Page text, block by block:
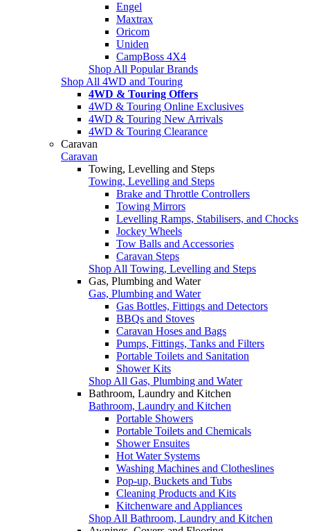
Engel
Maxtrax
Oricom
Uniden
CampBoss 4X4
Shop All Popular Brands
Shop All 4WD and Touring
4WD & Touring Offers
4WD & Touring Online Exclusives
4WD & Touring New Arrivals
4WD & Touring Clearance
Caravan
Caravan
Towing, Levelling and Steps
Towing, Levelling and Steps
Brake and Throttle Controllers
Towing Mirrors
Levelling Ramps, Stabilisers, and Chocks
Jockey Wheels
Tow Balls and Accessories
Caravan Steps
Shop All Towing, Levelling and Steps
Gas, Plumbing and Water
Gas, Plumbing and Water
Gas Bottles, Fittings and Detectors
BBQs and Stoves
Caravan Hoses and Bags
Pumps, Fittings, Tanks and Filters
Portable Toilets and Sanitation
Shower Kits
Shop All Gas, Plumbing and Water
Bathroom, Laundry and Kitchen
Bathroom, Laundry and Kitchen
Portable Showers
Portable Toilets and Chemicals
Shower Ensuites
Hot Water Systems
Washing Machines and Clotheslines
Pop-up, Buckets and Tubs
Cleaning Products and Kits
Kitchenware and Appliances
Shop All Bathroom, Laundry and Kitchen